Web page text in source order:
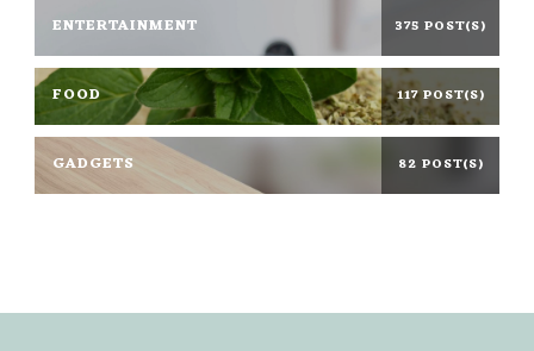
ENTERTAINMENT 375 POST(S)
FOOD 117 POST(S)
GADGETS 82 POST(S)